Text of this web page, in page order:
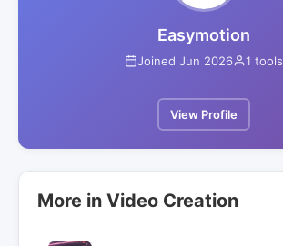
Easymotion
Joined Jun 2026 1 tools
View Profile
More in Video Creation